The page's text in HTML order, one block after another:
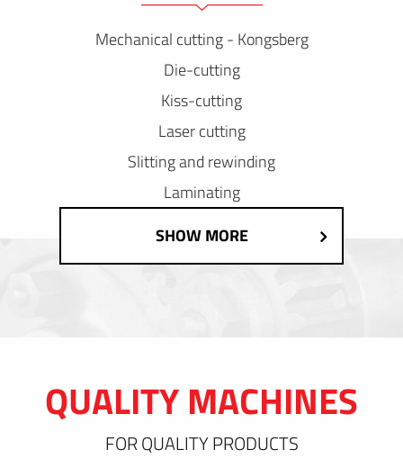
Mechanical cutting - Kongsberg
Die-cutting
Kiss-cutting
Laser cutting
Slitting and rewinding
Laminating
SHOW MORE
QUALITY MACHINES
FOR QUALITY PRODUCTS